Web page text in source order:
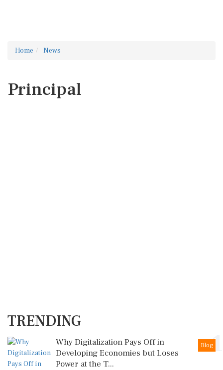
Home News
Principal
TRENDING
1
Blog
Why Digitalization Pays Off in
Developing Economies but Loses
Power at the T...